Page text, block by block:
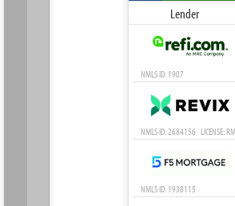
Lender
NMLS ID: 1907
NMLS ID: 2684156 LICENSE:
NMLS ID: 1938115